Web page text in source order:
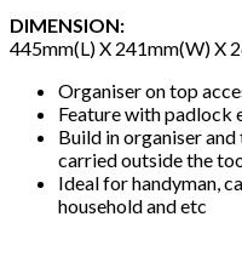
DIMENSION:
445mm(L) X 241mm(W) X
Organiser on top
Feature with padlock
Build in organiser
carried outside the
Ideal for handyman,
household and etc